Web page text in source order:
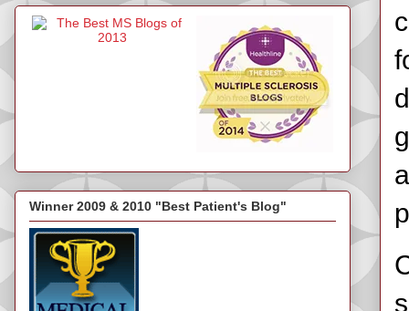
Winner 2009 & 2010 "Best Patient's Blog"